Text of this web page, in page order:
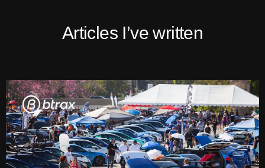
Articles I’ve written